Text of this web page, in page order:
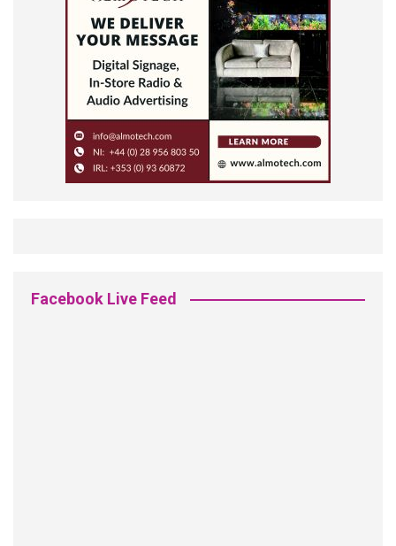
Facebook Live Feed